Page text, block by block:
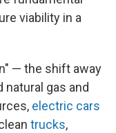
viability in a
— the shift away
gas and
electric cars
trucks,